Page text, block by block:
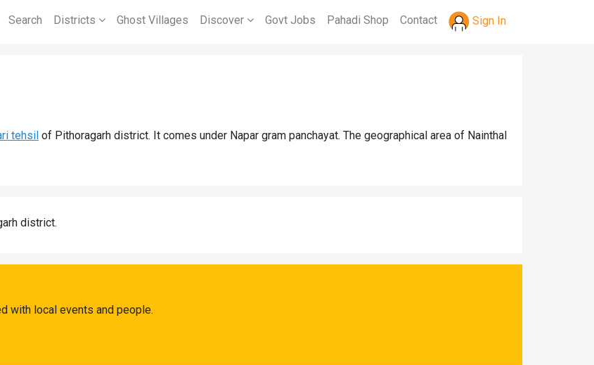
Search Districts Ghost Villages Discover Govt Jobs Pahadi Shop Contact Sign In
tehsil of Pithoragarh district. It comes under Napar gram panchayat. The geographical area of Nainthal
district.
with local events and people.